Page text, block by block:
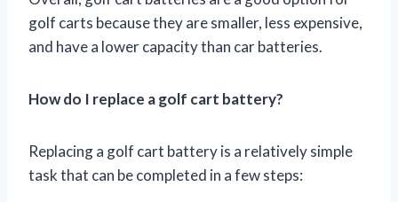
golf carts because they are smaller, less expensive,
and have a lower capacity than car batteries.
How do I replace a golf cart battery?
Replacing a golf cart battery is a relatively simple
task that can be completed in a few steps: